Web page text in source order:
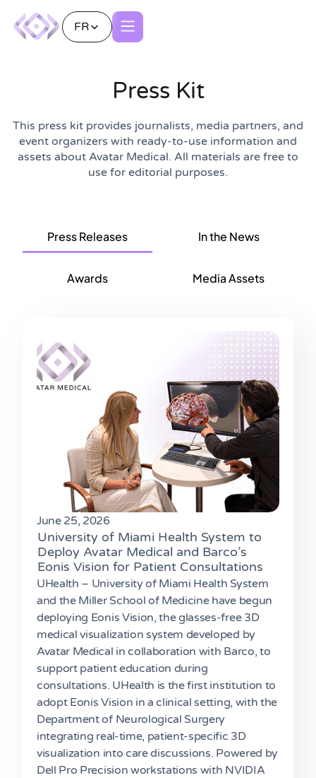
FR
Press Kit
This press kit provides journalists, media partners, and
event organizers with ready-to-use information and
assets about Avatar Medical. All materials are free to
use for editorial purposes.
Press Releases In the News
Awards Media Assets
June 25, 2026
University of Miami Health System to
Deploy Avatar Medical and Barco’s
Eonis Vision for Patient Consultations
UHealth – University of Miami Health System
and the Miller School of Medicine have begun
deploying Eonis Vision, the glasses-free 3D
medical visualization system developed by
Avatar Medical in collaboration with Barco, to
support patient education during
consultations. UHealth is the first institution to
adopt Eonis Vision in a clinical setting, with the
Department of Neurological Surgery
integrating real-time, patient-specific 3D
visualization into care discussions. Powered by
Dell Pro Precision workstations with NVIDIA